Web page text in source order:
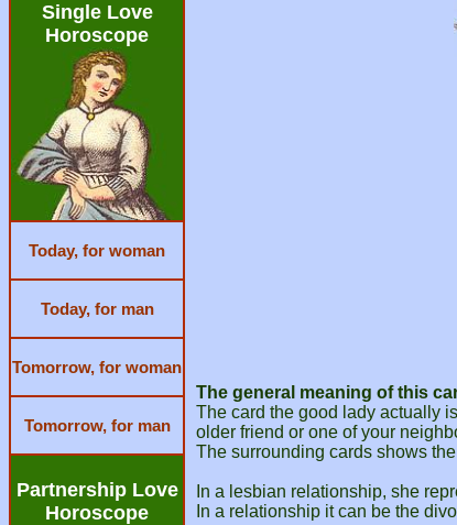
Single Love
Horoscope
Today, for woman
Today, for man
Tomorrow, for woman
Tomorrow, for man
Partnership Love
Horoscope
The general meaning of this
The card the good lady actually
older friend or one of your
The surrounding cards shows
In a lesbian relationship, she
In a relationship it can be the